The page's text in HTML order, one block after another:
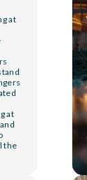
at
at
the